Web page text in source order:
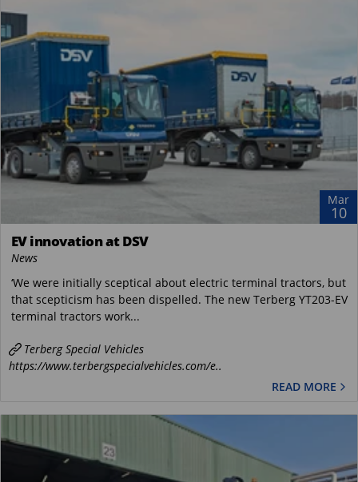
Mar
10
EV innovation at DSV
News
‘We were initially sceptical about electric terminal tractors, but
that scepticism has been dispelled. The new Terberg YT203-EV
terminal tractors work...
Terberg Special Vehicles
https://www.terbergspecialvehicles.com/e..
READ MORE